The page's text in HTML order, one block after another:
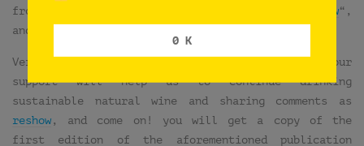
from the publication “
æHouse Vol VI: æBod-reshow“,
and we did a very special edition of 20 buttons.
Very expensive garbage, isn’t it?… Think that your
support will help us to continue drinking
sustainable natural wine and sharing comments as
reshow, and come on! you will get a copy of the
first edition of the aforementioned publication
0 K